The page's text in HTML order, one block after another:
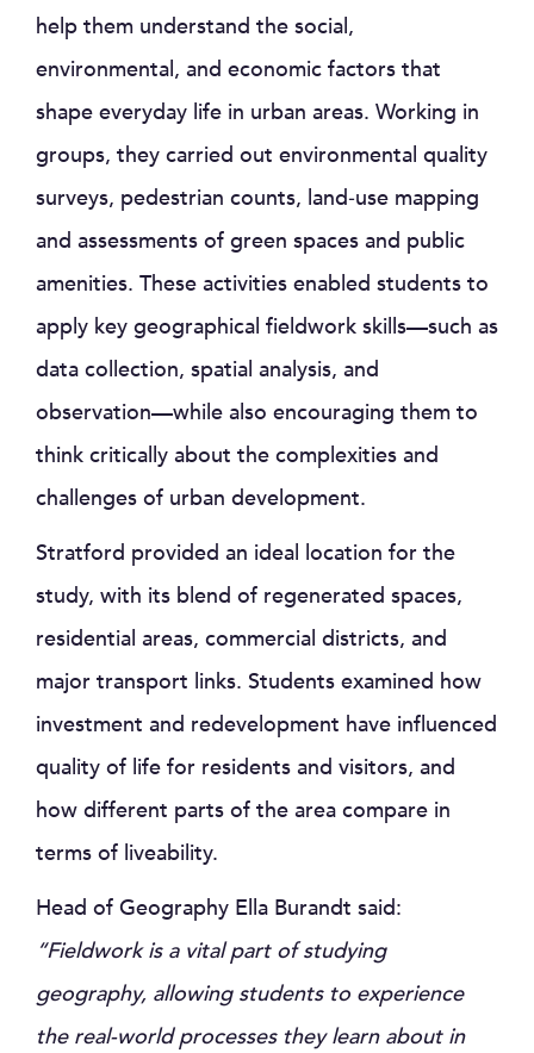
help them understand the social,
environmental, and economic factors that
shape everyday life in urban areas. Working in
groups, they carried out environmental quality
surveys, pedestrian counts, land‑use mapping
and assessments of green spaces and public
amenities. These activities enabled students to
apply key geographical fieldwork skills—such as
data collection, spatial analysis, and
observation—while also encouraging them to
think critically about the complexities and
challenges of urban development.
Stratford provided an ideal location for the
study, with its blend of regenerated spaces,
residential areas, commercial districts, and
major transport links. Students examined how
investment and redevelopment have influenced
quality of life for residents and visitors, and
how different parts of the area compare in
terms of liveability.
Head of Geography Ella Burandt said:
“Fieldwork is a vital part of studying
geography, allowing students to experience
the real-world processes they learn about in